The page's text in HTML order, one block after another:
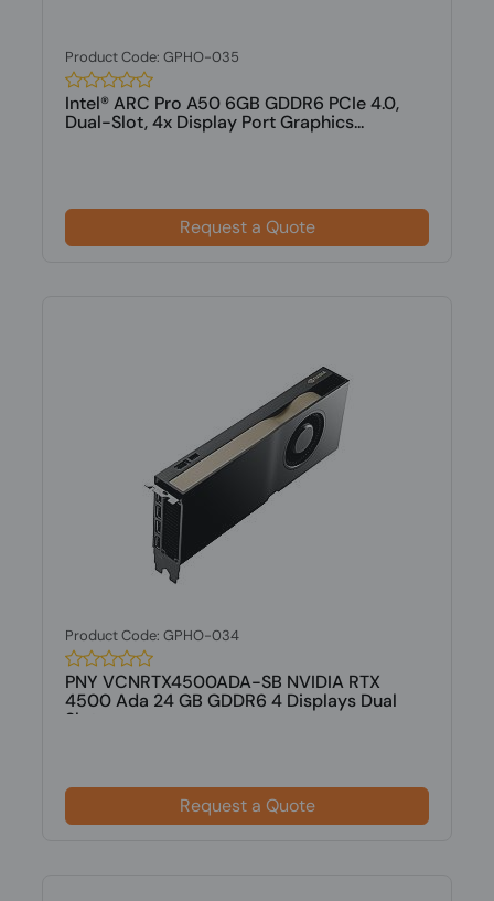
Product Code: GPHO-035
Intel® ARC Pro A50 6GB GDDR6 PCIe 4.0,
Dual-Slot, 4x Display Port Graphics...
Request a Quote
Product Code: GPHO-034
PNY VCNRTX4500ADA-SB NVIDIA RTX
4500 Ada 24 GB GDDR6 4 Displays Dual
Slot...
Request a Quote